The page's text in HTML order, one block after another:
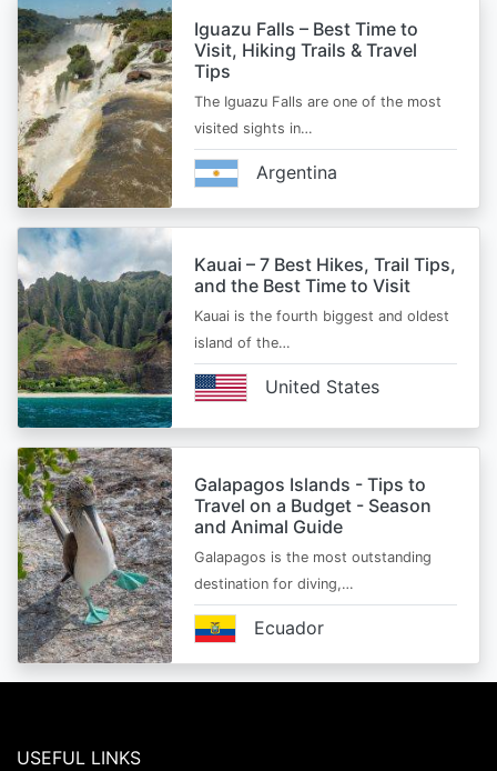
Iguazu Falls – Best Time to
Visit, Hiking Trails & Travel
Tips
The Iguazu Falls are one of the most
visited sights in…
Argentina
Kauai – 7 Best Hikes, Trail Tips,
and the Best Time to Visit
Kauai is the fourth biggest and oldest
island of the…
United States
Galapagos Islands - Tips to
Travel on a Budget - Season
and Animal Guide
Galapagos is the most outstanding
destination for diving,…
Ecuador
USEFUL LINKS